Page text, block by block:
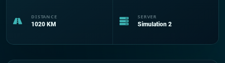
DISTANCE
1020 KM
SERVER
Simulation 2